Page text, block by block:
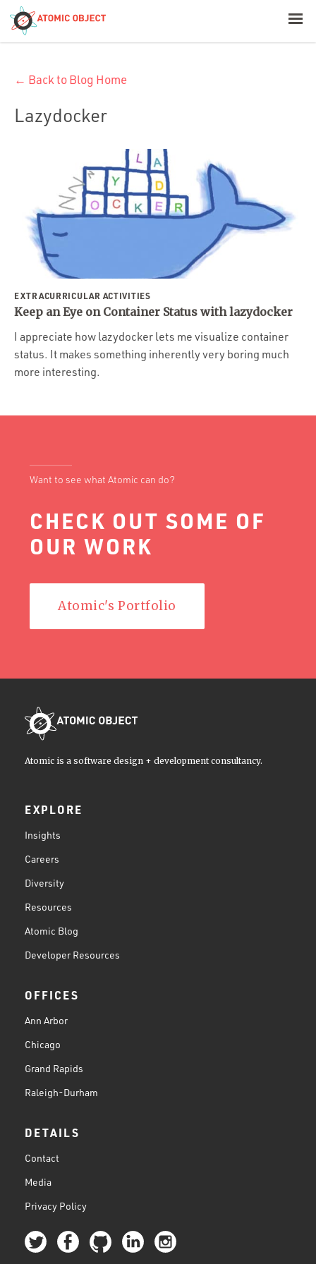
Offerings
Platforms
Industries
Portfolio
Team
← Back to Blog Home
Lazydocker
EXTRACURRICULAR ACTIVITIES
Keep an Eye on Container Status with lazydocker
I appreciate how lazydocker lets me visualize container
status. It makes something inherently very boring much
more interesting.
Want to see what Atomic can do?
CHECK OUT SOME OF
OUR WORK
Atomic's Portfolio
Atomic is a software design + development consultancy.
EXPLORE
Insights
Careers
Diversity
Resources
Atomic Blog
Developer Resources
OFFICES
Ann Arbor
Chicago
Grand Rapids
Raleigh-Durham
DETAILS
Contact
Media
Privacy Policy